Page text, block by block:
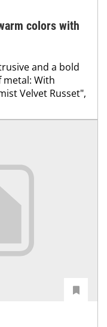
colors with
and a bold
With
Velvet Russet",